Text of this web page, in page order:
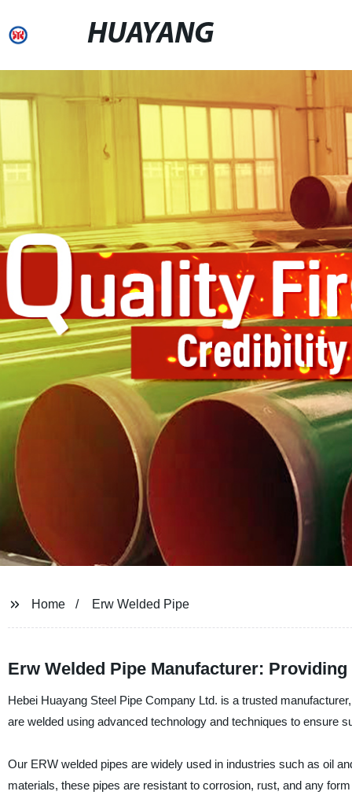
HUAYANG
Home Erw Welded Pipe
Erw Welded Pipe Manufacturer:
Hebei Huayang Steel Pipe Company Ltd. is a trusted
are welded using advanced technology and techniques to ensure
Our ERW welded pipes are widely used in industries such as oil
materials, these pipes are resistant to corrosion, rust, and any